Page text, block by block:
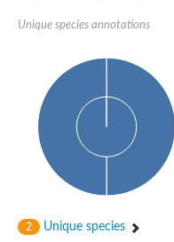
Unique species annotations
2 Unique species